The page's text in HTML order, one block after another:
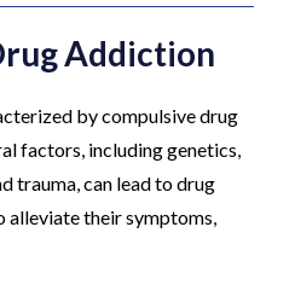
Addiction
by compulsive drug
factors, including genetics,
trauma, can lead to drug
their symptoms,